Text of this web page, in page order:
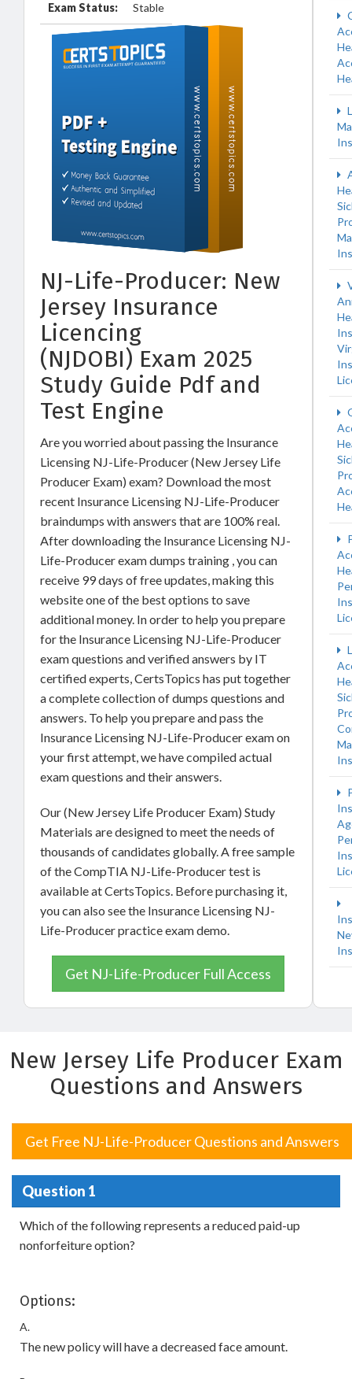
Exam Status: Stable
NJ-Life-Producer: New
Jersey Insurance
Licencing
(NJDOBI) Exam 2025
Study Guide Pdf and
Test Engine
Are you worried about passing the Insurance
Licensing NJ-Life-Producer (New Jersey Life
Producer Exam) exam? Download the most
recent Insurance Licensing NJ-Life-Producer
braindumps with answers that are 100% real.
After downloading the Insurance Licensing NJ-
Life-Producer exam dumps training , you can
receive 99 days of free updates, making this
website one of the best options to save
additional money. In order to help you prepare
for the Insurance Licensing NJ-Life-Producer
exam questions and verified answers by IT
certified experts, CertsTopics has put together
a complete collection of dumps questions and
answers. To help you prepare and pass the
Insurance Licensing NJ-Life-Producer exam on
your first attempt, we have compiled actual
exam questions and their answers.
Our (New Jersey Life Producer Exam) Study
Materials are designed to meet the needs of
thousands of candidates globally. A free sample
of the CompTIA NJ-Life-Producer test is
available at CertsTopics. Before purchasing it,
you can also see the Insurance Licensing NJ-
Life-Producer practice exam demo.
Get NJ-Life-Producer Full Access
New Jersey Life Producer Exam
Questions and Answers
Get Free NJ-Life-Producer Questions and Answers
Question 1
Which of the following represents a reduced paid-up
nonforfeiture option?
Options:
A.
The new policy will have a decreased face amount.